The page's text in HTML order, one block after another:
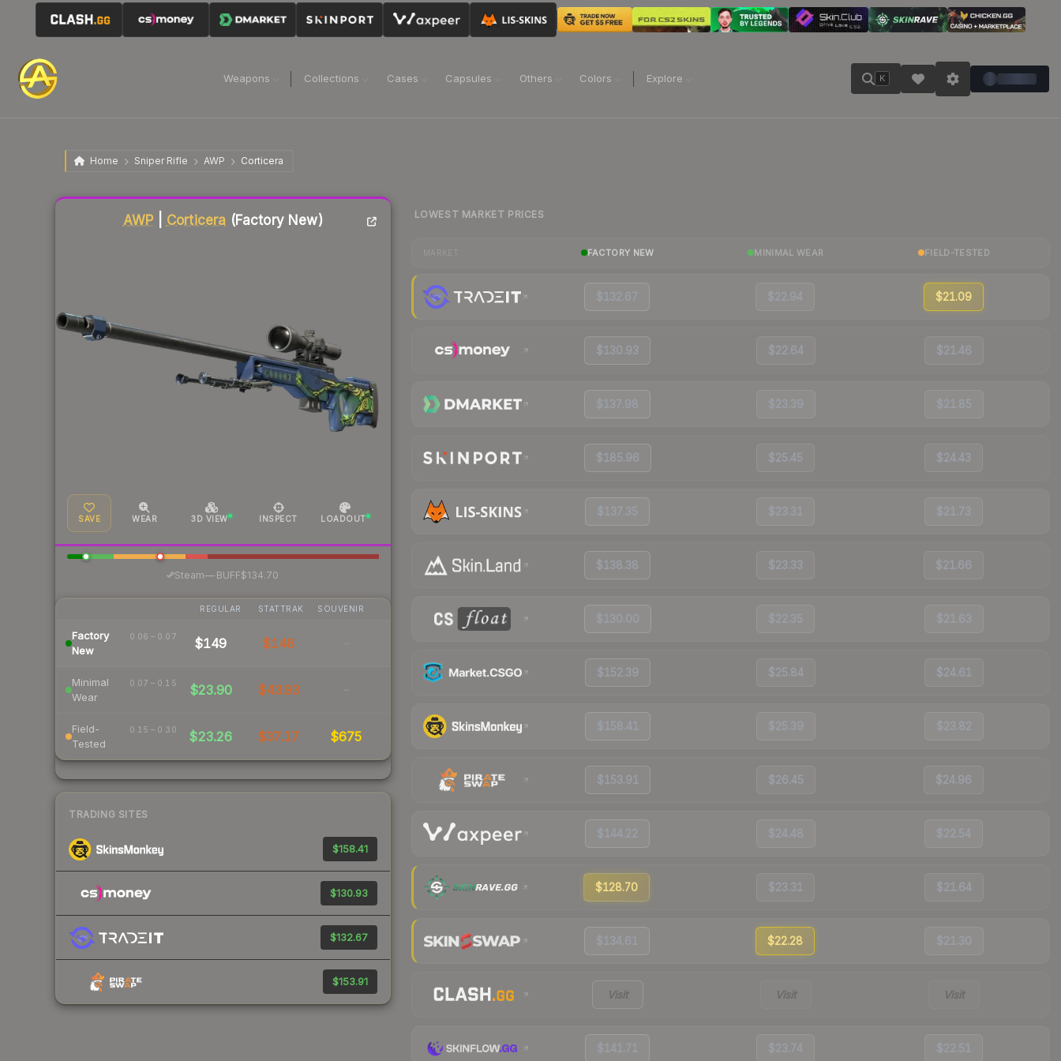
Weapons Collections Cases Capsules Others Colors Explore K
Home Sniper Rifle AWP Corticera
AWP Corticera (Factory New)
SAVE WEAR 3D VIEW INSPECT LOADOUT
Steam— BUFF$134.70
REGULAR STATTRAK SOUVENIR
Factory
New
0.06 – 0.07 $149 $146 -
Minimal
Wear
0.07 – 0.15 $23.90 $43.93 -
Field-
Tested
0.15 – 0.30 $23.26 $37.17 $675
TRADING SITES
$158.41
$130.93
$132.67
$153.91
Liquidity score
LOWEST MARKET PRICES
FACTORY NEW MINIMAL WEAR FIELD-TESTED
$132.67 $22.94 $21.09
$130.93 $22.64 $21.46
$137.98 $23.39 $21.85
$185.96 $25.45 $24.43
$137.35 $23.31 $21.73
$138.38 $23.33 $21.66
$130.00 $22.35 $21.63
$152.39 $25.84 $24.61
$158.41 $25.39 $23.82
$153.91 $26.45 $24.96
$144.22 $24.48 $22.54
$128.70 $23.31 $21.64
$134.61 $22.28 $21.30
Visit Visit Visit
$141.71 $23.74 $22.51